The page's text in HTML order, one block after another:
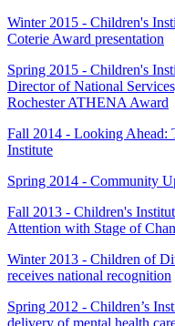
Winter 2015 - Children's
Coterie Award presentation
Spring 2015 - Children's
Director of National
Rochester ATHENA Award
Fall 2014 - Looking Ahead:
Institute
Spring 2014 - Community
Fall 2013 - Children's
Attention with Stage of
Winter 2013 - Children of
receives national recognition
Spring 2012 - Children’s
delivery of mental health